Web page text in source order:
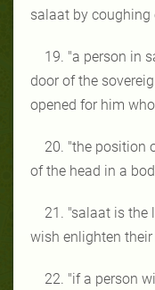
salaat by coughing
19. "a person in
door of the
opened for him
20. "the position
of the head in a
21. "salaat is the
wish enlighten
22. "if a person